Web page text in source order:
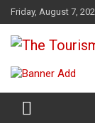
Skip
to
content
Friday, August 7,
The